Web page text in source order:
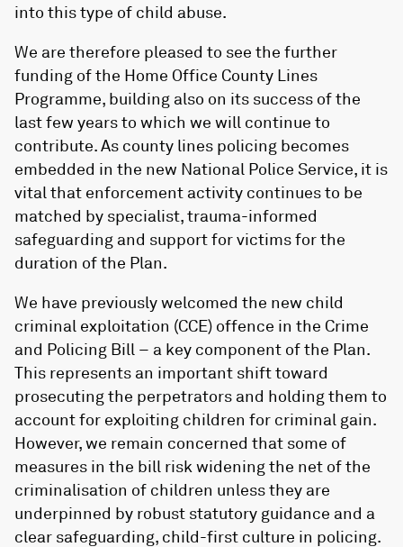
into this type of child abuse.
We are therefore pleased to see the further
funding of the Home Office County Lines
Programme, building also on its success of the
last few years to which we will continue to
contribute. As county lines policing becomes
embedded in the new National Police Service, it is
vital that enforcement activity continues to be
matched by specialist, trauma-informed
safeguarding and support for victims for the
duration of the Plan.
We have previously welcomed the new child
criminal exploitation (CCE) offence in the Crime
and Policing Bill – a key component of the Plan.
This represents an important shift toward
prosecuting the perpetrators and holding them to
account for exploiting children for criminal gain.
However, we remain concerned that some of
measures in the bill risk widening the net of the
criminalisation of children unless they are
underpinned by robust statutory guidance and a
clear safeguarding, child-first culture in policing.